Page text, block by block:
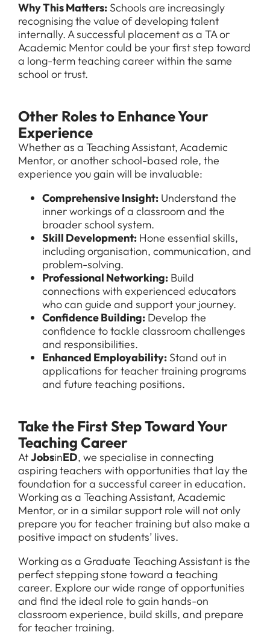
Why This Matters: Schools are increasingly
recognising the value of developing talent
internally. A successful placement as a TA or
Academic Mentor could be your first step toward
a long-term teaching career within the same
school or trust.
Other Roles to Enhance Your
Experience
Whether as a Teaching Assistant, Academic
Mentor, or another school-based role, the
experience you gain will be invaluable:
Comprehensive Insight: Understand the
inner workings of a classroom and the
broader school system.
Skill Development: Hone essential skills,
including organisation, communication, and
problem-solving.
Professional Networking: Build
connections with experienced educators
who can guide and support your journey.
Confidence Building: Develop the
confidence to tackle classroom challenges
and responsibilities.
Enhanced Employability: Stand out in
applications for teacher training programs
and future teaching positions.
Take the First Step Toward Your
Teaching Career
AtJobsinED, we specialise in connecting
aspiring teachers with opportunities that lay the
foundation for a successful career in education.
Working as a Teaching Assistant, Academic
Mentor, or in a similar support role will not only
prepare you for teacher training but also make a
positive impact on students’ lives.
Working as a Graduate Teaching Assistant is the
perfect stepping stone toward a teaching
career. Explore our wide range of opportunities
and find the ideal role to gain hands-on
classroom experience, build skills, and prepare
for teacher training.